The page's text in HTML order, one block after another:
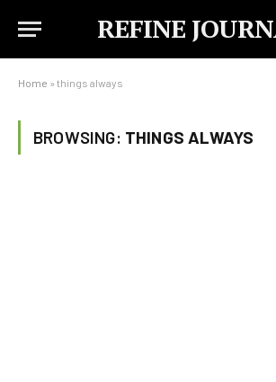
REFINE
Home » things always
BROWSING: THINGS ALWAYS